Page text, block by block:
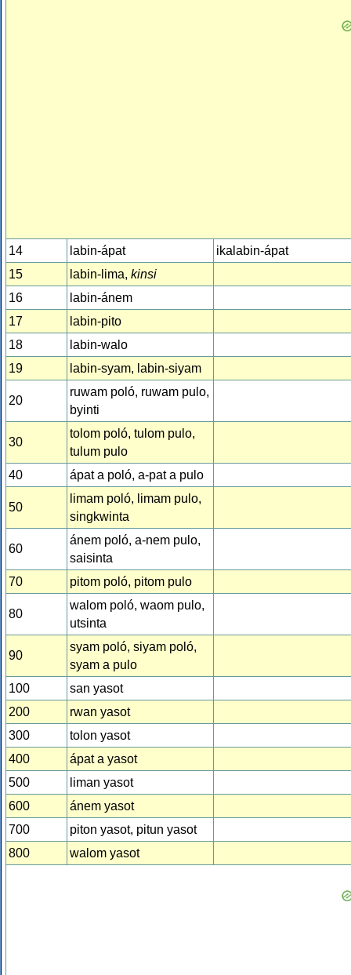
14 labin-ápat
ikalabin-ápat
15
labin-lima, kinsi
16
labin-ánem
17
labin-pito
18
labin-walo
19
labin-syam, labin-siyam
20
ruwam poló, ruwam pulo,
byinti
30
tolom poló, tulom pulo,
tulum pulo
40
ápat a poló, a-pat a pulo
50
limam poló, limam pulo,
singkwinta
60
ánem poló, a-nem pulo,
saisinta
70
pitom poló, pitom pulo
80
walom poló, waom pulo,
utsinta
90
syam poló, siyam poló,
syam a pulo
100
san yasot
200
rwan yasot
300
tolon yasot
400
ápat a yasot
500
liman yasot
600
ánem yasot
700
piton yasot, pitun yasot
800
walom yasot